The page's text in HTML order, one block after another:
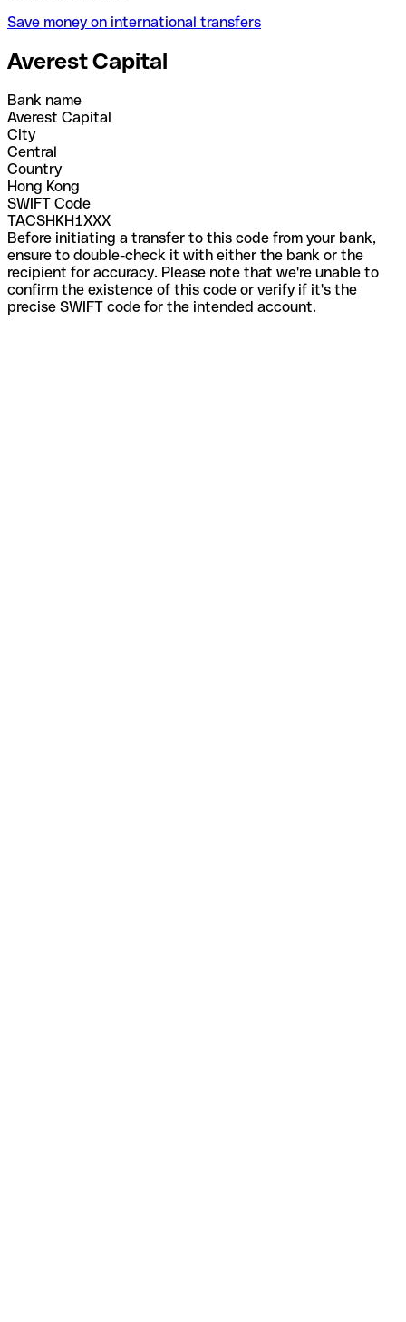
Save money on international transfers
Averest Capital
Bank name
Averest Capital
City
Central
Country
Hong Kong
SWIFT Code
TACSHKH1XXX
Before initiating a transfer to this code from your bank,
ensure to double-check it with either the bank or the
recipient for accuracy. Please note that we're unable to
confirm the existence of this code or verify if it's the
precise SWIFT code for the intended account.